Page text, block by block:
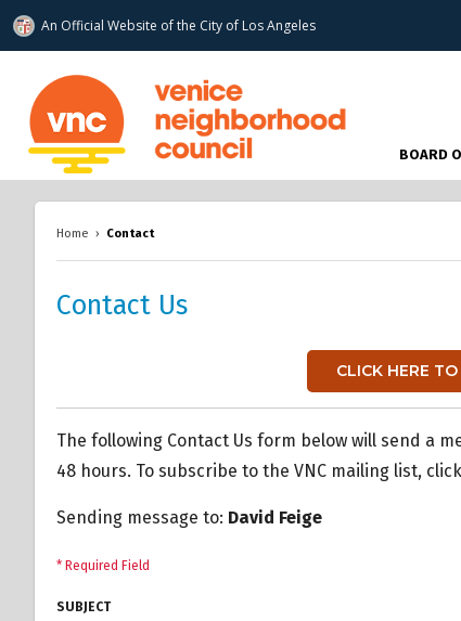
An Official Website ofthe City of Los Angeles
www.venicenc.org
BOARD
Home › Contact
Contact Us
CLICK HERE
The following Contact Us form below will send a
48 hours. To subscribe to the VNC mailing list,
Sending message to: David Feige
* Required Field
SUBJECT